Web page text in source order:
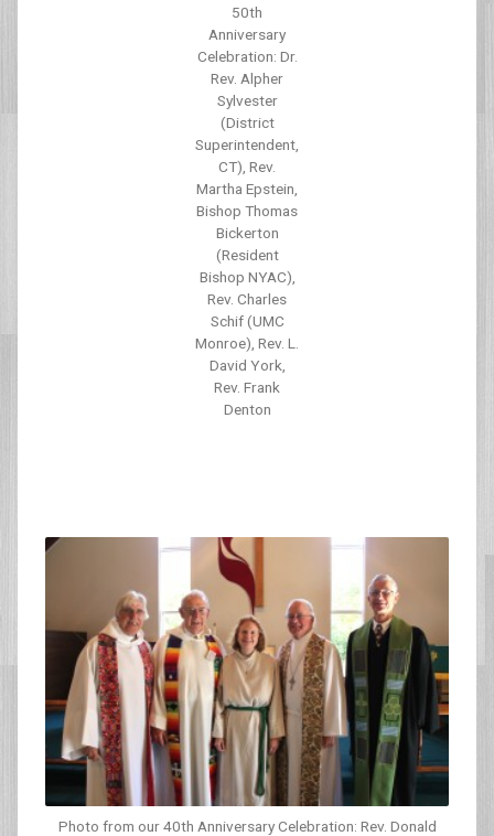
50th
Anniversary
Celebration: Dr.
Rev. Alpher
Sylvester
(District
Superintendent,
CT), Rev.
Martha Epstein,
Bishop Thomas
Bickerton
(Resident
Bishop NYAC),
Rev. Charles
Schif (UMC
Monroe), Rev. L.
David York,
Rev. Frank
Denton
Photo from our 40th Anniversary Celebration: Rev. Donald